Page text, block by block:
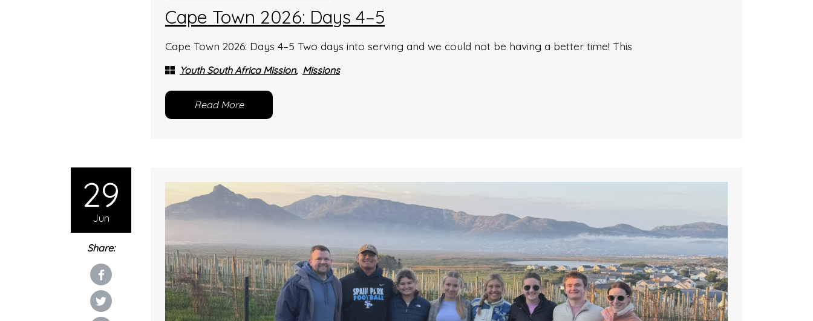
Cape Town 2026: Days 4–5
Cape Town 2026: Days 4–5 Two days into serving and we could not be having a better time! This
Youth South Africa Mission Missions
Read More
29
Jun
Share: